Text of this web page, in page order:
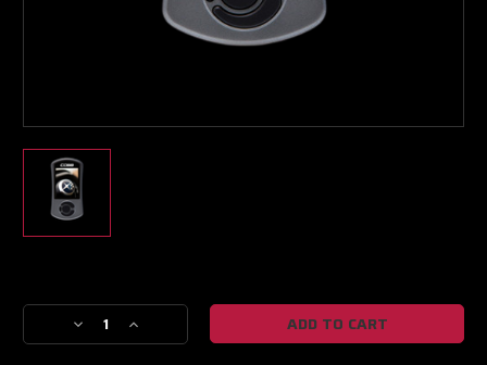
Stock:
Decrease
Quantity
Increase
Quantity